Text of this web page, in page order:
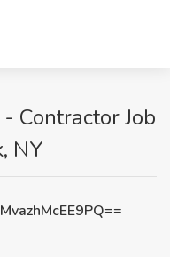
Contractor Job
NY